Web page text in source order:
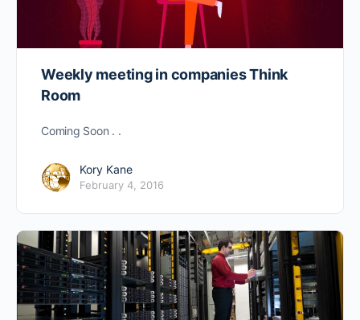
Weekly meeting in companies Think
Room
Coming Soon . .
Kory Kane
February 4, 2016